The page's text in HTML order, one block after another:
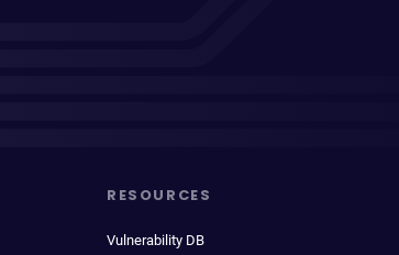
RESOURCES
Vulnerability DB